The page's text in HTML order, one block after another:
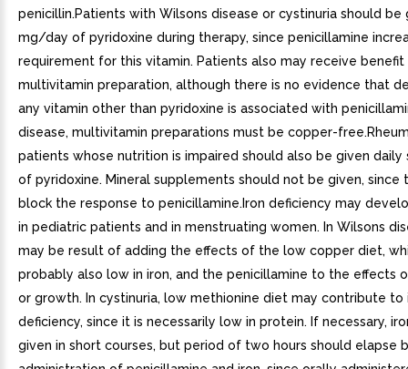
penicillin.Patients with Wilsons disease or cystinuria should be
mg/day of pyridoxine during therapy, since penicillamine
requirement for this vitamin. Patients also may receive
multivitamin preparation, although there is no evidence that
any vitamin other than pyridoxine is associated with
disease, multivitamin preparations must be copper-
patients whose nutrition is impaired should also be given daily
of pyridoxine. Mineral supplements should not be given, since
block the response to penicillamine.Iron deficiency may
in pediatric patients and in menstruating women. In Wilsons
may be result of adding the effects of the low copper diet,
probably also low in iron, and the penicillamine to the effects
or growth. In cystinuria, low methionine diet may contribute to
deficiency, since it is necessarily low in protein. If necessary,
given in short courses, but period of two hours should elapse